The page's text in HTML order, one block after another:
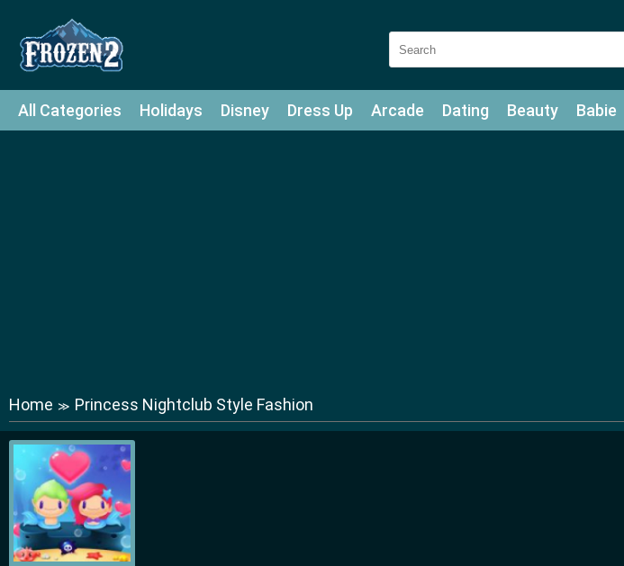
All Categories Holidays Disney Dress Up Arcade Dating Beauty Babie
Home ≫ Princess Nightclub Style Fashion